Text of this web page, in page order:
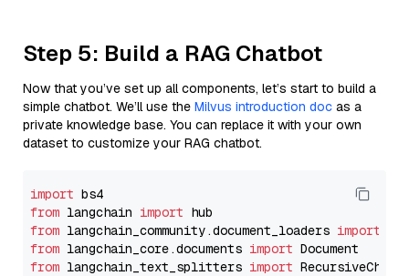
Step 5: Build a RAG Chatbot
Now that you’ve set up all components, let’s start to build a
simple chatbot. We’ll use the Milvus introduction doc as a
private knowledge base. You can replace it with your own
dataset to customize your RAG chatbot.
import
from langchain import
from langchain_community.document_loaders import
from langchain_core.documents import
from langchain_text_splitters import